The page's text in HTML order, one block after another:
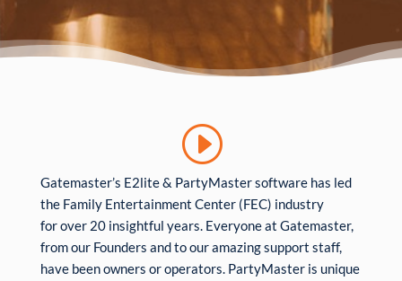
Gatemaster’s E2lite & PartyMaster software has led
the Family Entertainment Center (FEC) industry
for over 20 insightful years. Everyone at Gatemaster,
from our Founders and to our amazing support staff,
have been owners or operators. PartyMaster is unique